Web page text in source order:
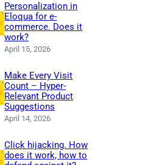
Personalization in
Eloqua for e-
commerce. Does it
work?
April 15, 2026
Make Every Visit
Count – Hyper-
Relevant Product
Suggestions
April 14, 2026
Click hijacking. How
does it work, how to